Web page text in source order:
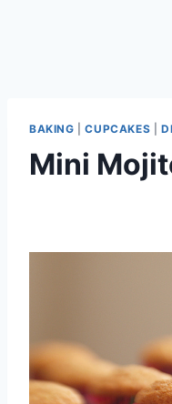
BAKING |CUPCAKES
Mini